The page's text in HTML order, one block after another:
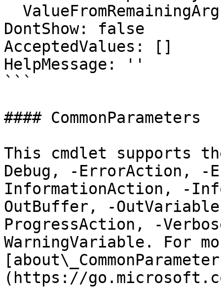
DontShow: false
AcceptedValues: []
HelpMessage: ''
```
#### CommonParameters
This cmdlet supports
Debug, -ErrorAction, -
InformationAction, -
OutBuffer, -
ProgressAction, -
WarningVariable. For
(https://